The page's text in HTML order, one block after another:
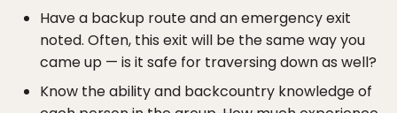
Have a backup route and an emergency exit
noted. Often, this exit will be the same way you
came up — is it safe for traversing down as well?
Know the ability and backcountry knowledge of